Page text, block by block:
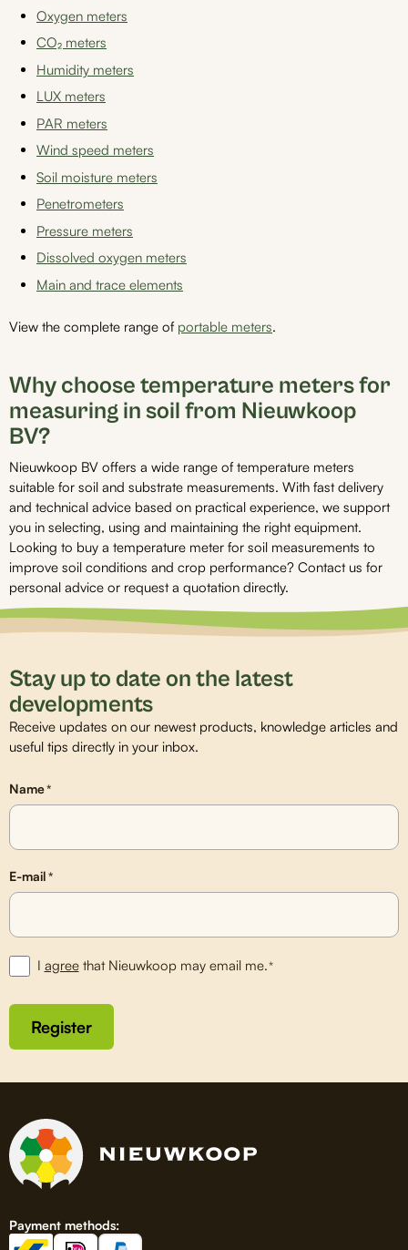
Oxygen meters
CO₂ meters
Humidity meters
LUX meters
PAR meters
Wind speed meters
Soil moisture meters
Penetrometers
Pressure meters
Dissolved oxygen meters
Main and trace elements
View the complete range of portable meters.
Why choose temperature meters for
measuring in soil from Nieuwkoop
BV?
Nieuwkoop BV offers a wide range of temperature meters
suitable for soil and substrate measurements. With fast delivery
and technical advice based on practical experience, we support
you in selecting, using and maintaining the right equipment.
Looking to buy a temperature meter for soil measurements to
improve soil conditions and crop performance? Contact us for
personal advice or request a quotation directly.
Stay up to date on the latest
developments
Receive updates on our newest products, knowledge articles and
useful tips directly in your inbox.
Name*
E-mail*
I agreethat Nieuwkoop may email me.*
Register
Payment methods: